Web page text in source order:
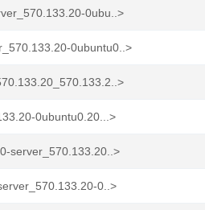
0ubu..>
0ubuntu0..>
0ubuntu0.20...>
server_570.133.20..>
0..>